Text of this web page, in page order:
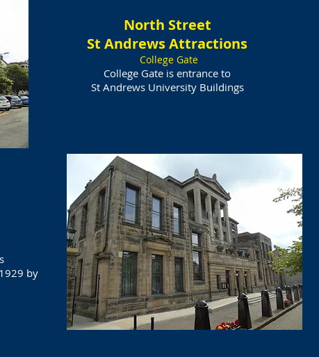
North Street
St Andrews Attractions
College Gate
​College Gate is entrance to
St Andrews University Buildings
by